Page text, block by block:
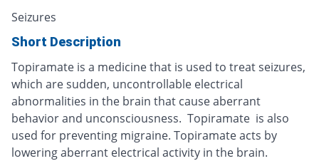
Seizures
Short Description
Topiramate is a medicine that is used to treat seizures,
which are sudden, uncontrollable electrical
abnormalities in the brain that cause aberrant
behavior and unconsciousness. Topiramate is also
used for preventing migraine. Topiramate acts by
lowering aberrant electrical activity in the brain.